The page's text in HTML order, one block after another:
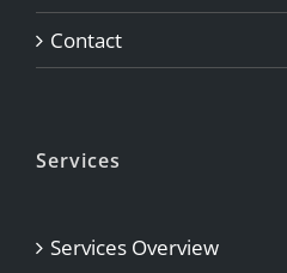
Contact
Services
Services Overview